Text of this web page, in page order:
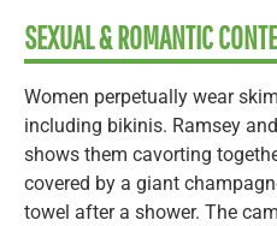
SEXUAL & ROMANTIC
Women perpetually wear
including bikinis. Ramsey
shows them cavorting
covered by a giant
towel after a shower. The